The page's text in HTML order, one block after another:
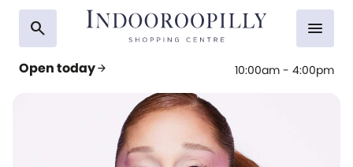
search
Open todayarrow_forward 10:00am - 4:00pm
menu